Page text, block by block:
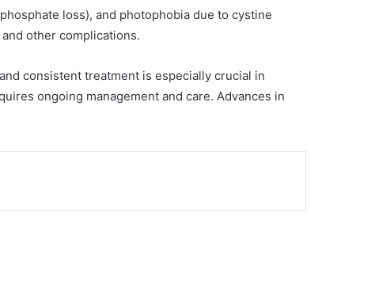
loss), and photophobia due to cystine
other complications.
consistent treatment is especially crucial in
ongoing management and care. Advances in